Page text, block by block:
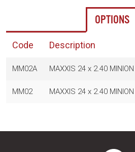
OPTIONS
Code Description
MM02A MAXXIS 24 x 2.40
MM02 MAXXIS 24 x 2.40